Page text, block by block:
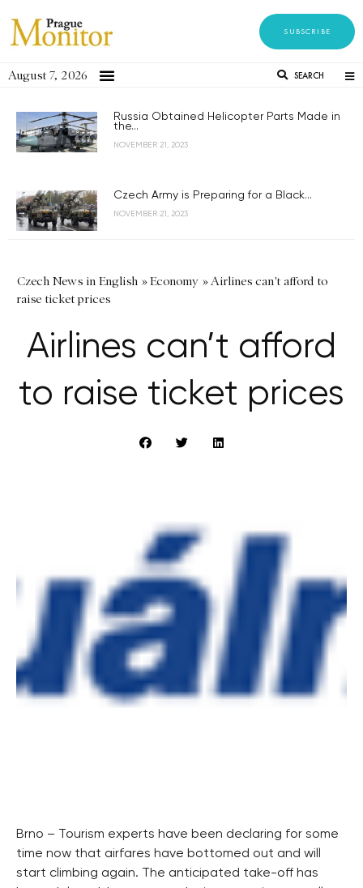
SUBSCRIBE
August 7, 2026 SEARCH
Russia Obtained Helicopter Parts Made in
the...
NOVEMBER 21, 2023
Czech Army is Preparing for a Black...
NOVEMBER 21, 2023
Czech News in English »Economy »Airlines can't afford to
raise ticket prices
Airlines can’t afford
to raise ticket prices
Brno – Tourism experts have been declaring for some
time now that airfares have bottomed out and will
start climbing again. The anticipated take-off has